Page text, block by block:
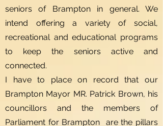
seniors of Brampton in general. We
intend offering a variety of social,
recreational and educational programs
to keep the seniors active and
connected.
I have to place on record that our
Brampton Mayor MR. Patrick Brown, his
councillors and the members of
Parliament for Brampton are the pillars